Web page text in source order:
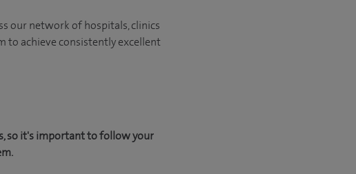
our network of hospitals, clinics
to achieve consistently excellent
so it's important to follow your